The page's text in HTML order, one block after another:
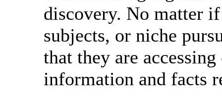
discovery. No matter
subjects, or niche
that they are
information and facts